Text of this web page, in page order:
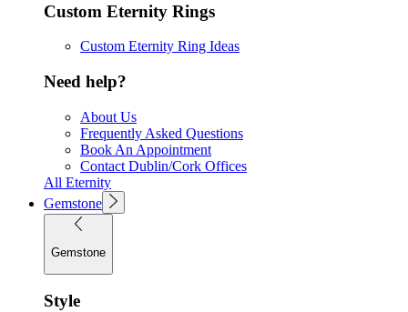
Custom Eternity Rings
Custom Eternity Ring Ideas
Need help?
About Us
Frequently Asked Questions
Book An Appointment
Contact Dublin/Cork Offices
All Eternity
Gemstone
Gemstone
Style